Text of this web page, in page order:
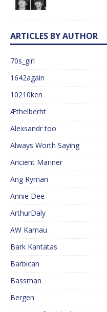
ARTICLES BY AUTHOR
70s_girl
1642again
10210ken
Æthelberht
Alexsandr too
Always Worth Saying
Ancient Mariner
Ang Ryman
Annie Dee
ArthurDaly
AW Kamau
Bark Kantatas
Barbican
Bassman
Bergen